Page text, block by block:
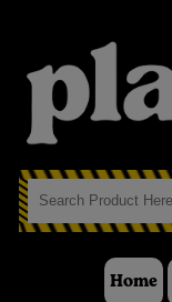
Home